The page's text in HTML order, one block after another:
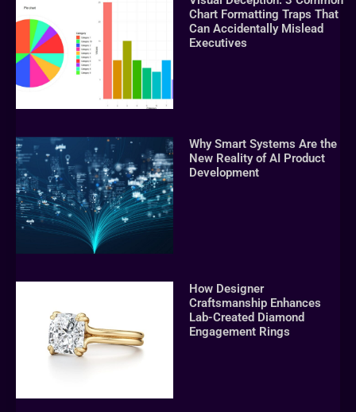
Chart Formatting Traps That
Can Accidentally Mislead
Executives
Why Smart Systems Are the
New Reality of AI Product
Development
How Designer
Craftsmanship Enhances
Lab-Created Diamond
Engagement Rings